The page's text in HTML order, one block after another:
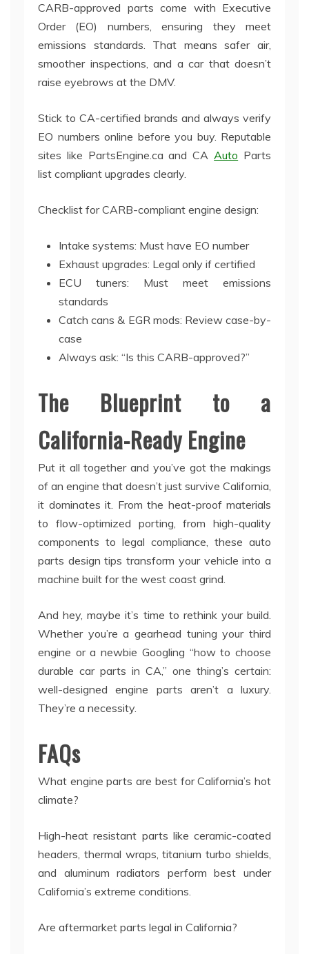
CARB-approved parts come with Executive
Order (EO) numbers, ensuring they meet
emissions standards. That means safer air,
smoother inspections, and a car that doesn’t
raise eyebrows at the DMV.
Stick to CA-certified brands and always verify
EO numbers online before you buy. Reputable
sites like PartsEngine.ca and CAAuto Parts
list compliant upgrades clearly.
Checklist for CARB-compliant engine design:
Intake systems: Must have EO number
Exhaust upgrades: Legal only if certified
ECU tuners: Must meet emissions
standards
Catch cans & EGR mods: Review case-by-
case
Always ask: “Is this CARB-approved?”
The Blueprint to a
California-Ready Engine
Put it all together and you’ve got the makings
of an engine that doesn’t just survive California,
it dominates it. From the heat-proof materials
to flow-optimized porting, from high-quality
components to legal compliance, these auto
parts design tips transform your vehicle into a
machine built for the west coast grind.
And hey, maybe it’s time to rethink your build.
Whether you’re a gearhead tuning your third
engine or a newbie Googling “how to choose
durable car parts in CA,” one thing’s certain:
well-designed engine parts aren’t a luxury.
They’re a necessity.
FAQs
What engine parts are best for California’s hot
climate?
High-heat resistant parts like ceramic-coated
headers, thermal wraps, titanium turbo shields,
and aluminum radiators perform best under
California’s extreme conditions.
Are aftermarket parts legal in California?